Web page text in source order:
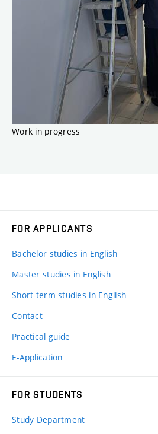
Work in progress
FOR APPLICANTS
Bachelor studies in English
Master studies in English
Short-term studies in English
Contact
Practical guide
E-Application
FOR STUDENTS
Study Department